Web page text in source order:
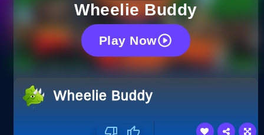
Wheelie Buddy
Play Now
Wheelie Buddy